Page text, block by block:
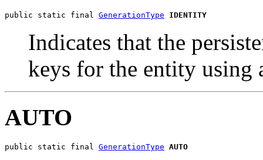
public static final GenerationType IDENTITY
Indicates that the
keys for the entity using
AUTO
public static final GenerationType AUTO